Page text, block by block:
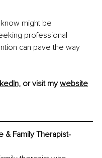
might be
professional
can pave the way
or visit my website
& Family Therapist-